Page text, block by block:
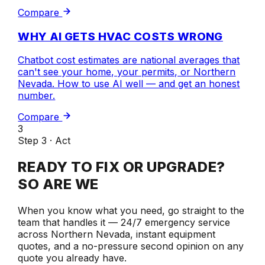
Compare
WHY AI GETS HVAC COSTS WRONG
Chatbot cost estimates are national averages that
can't see your home, your permits, or Northern
Nevada. How to use AI well — and get an honest
number.
Compare
3
Step 3 · Act
READY TO FIX OR UPGRADE?
SO ARE WE
When you know what you need, go straight to the
team that handles it — 24/7 emergency service
across Northern Nevada, instant equipment
quotes, and a no-pressure second opinion on any
quote you already have.